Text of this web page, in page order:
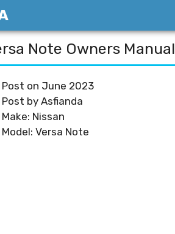
Note Owners Manual
Post on June 2023
Post by Asfianda
Make: Nissan
Model: Versa Note